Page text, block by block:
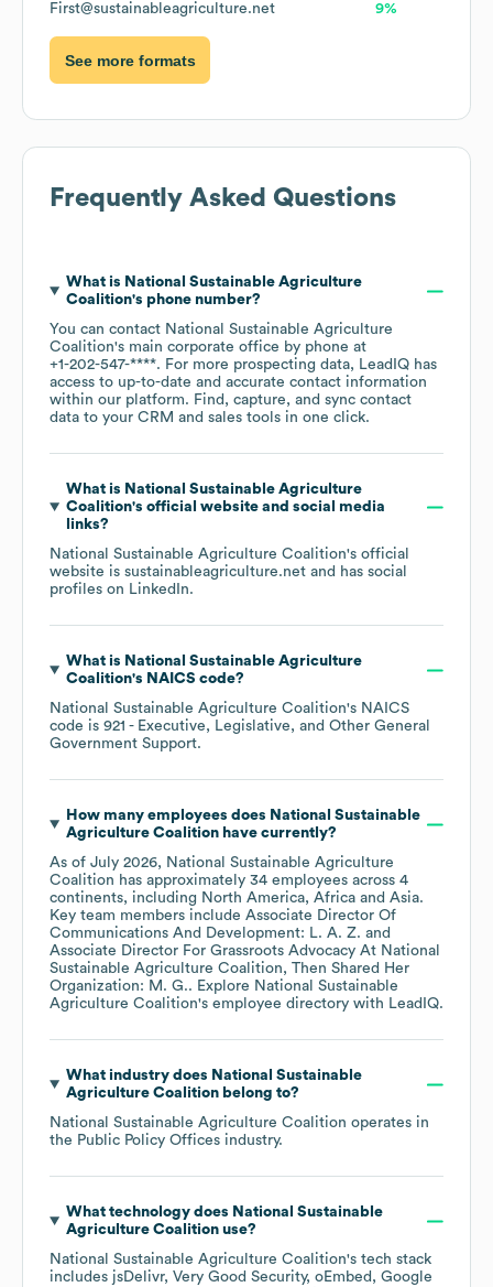
First@sustainableagriculture.net 9%
See more formats
Frequently Asked Questions
What is National Sustainable Agriculture
Coalition's phone number?
You can contact National Sustainable Agriculture
Coalition's main corporate office by phone at
+1-202-547-****. For more prospecting data, LeadIQ has
access to up-to-date and accurate contact information
within our platform. Find, capture, and sync contact
data to your CRM and sales tools in one click.
What is National Sustainable Agriculture
Coalition's official website and social media
links?
National Sustainable Agriculture Coalition's official
website is sustainableagriculture.net and has social
profiles on LinkedIn.
What is National Sustainable Agriculture
Coalition's NAICS code?
National Sustainable Agriculture Coalition's NAICS
code is 921 - Executive, Legislative, and Other General
Government Support.
How many employees does National Sustainable
Agriculture Coalitionhave currently?
As of July 2026, National Sustainable Agriculture
Coalition has approximately 34 employees across 4
continents, including North America Africa Asia.
Key team members include Associate Director Of
Communications And Development: L. A. Z.
Associate Director For Grassroots Advocacy At National
Sustainable Agriculture Coalition, Then Shared Her
Organization: M. G.. Explore National Sustainable
Agriculture Coalition's employee directory with LeadIQ.
What industry does National Sustainable
Agriculture Coalitionbelong to?
National Sustainable Agriculture Coalition operates in
the Public Policy Offices industry.
What technology does National Sustainable
Agriculture Coalitionuse?
National Sustainable Agriculture Coalition's tech stack
includes jsDelivr Very Good Security oEmbed
Google